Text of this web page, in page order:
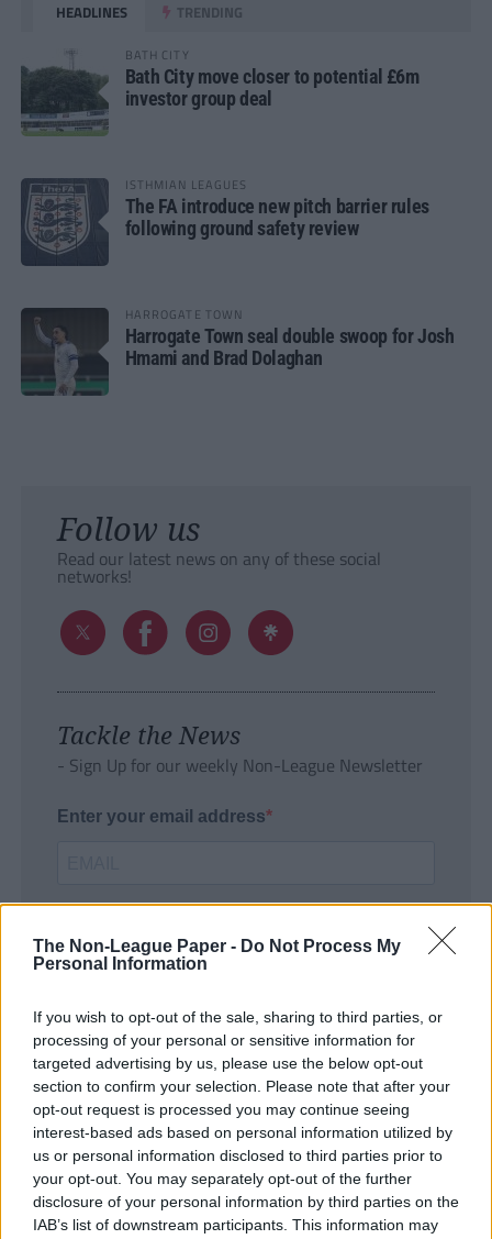
The Non-League Paper - Do Not Process My
Personal Information
If you wish to opt-out of the sale, sharing to third parties, or
processing of your personal or sensitive information for
targeted advertising by us, please use the below opt-out
section to confirm your selection. Please note that after your
opt-out request is processed you may continue seeing
interest-based ads based on personal information utilized by
us or personal information disclosed to third parties prior to
your opt-out. You may separately opt-out of the further
disclosure of your personal information by third parties on the
IAB’s list of downstream participants. This information may
HEADLINES TRENDING
BATH CITY
Bath City move closer to potential £6m
investor group deal
ISTHMIAN LEAGUES
The FA introduce new pitch barrier rules
following ground safety review
HARROGATE TOWN
Harrogate Town seal double swoop for Josh
Hmami and Brad Dolaghan
Follow us
Read our latest news on any of these social
networks!
Tackle the News
- Sign Up for our weekly Non-League Newsletter
Enter your email address
SUBMIT